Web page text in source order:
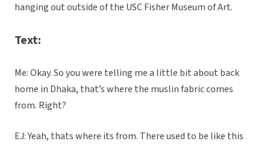
hanging out outside of the USC Fisher Museum of Art.
Text:
Me: Okay. So you were telling me a little bit about back
home in Dhaka, that’s where the muslin fabric comes
from. Right?
EJ: Yeah, thats where its from. There used to be like this